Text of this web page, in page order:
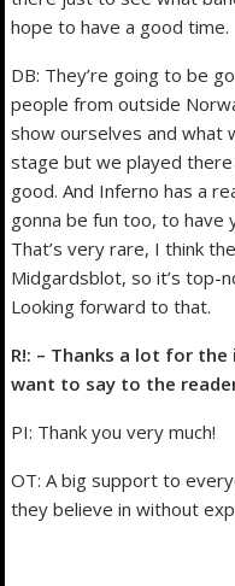
hope to have a good time.
DB: They’re going to be
people from outside
show ourselves and what
stage but we played there
good. And Inferno has a
gonna be fun too, to have
That’s very rare, I think
Midgardsblot, so it’s top-
Looking forward to that.
R!: – Thanks a lot for
want to say to the
PI: Thank you very much!
OT: A big support to
they believe in without